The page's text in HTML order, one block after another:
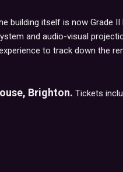
building itself is now Grade
and audio-visual
to track down the
Brighton. Tickets